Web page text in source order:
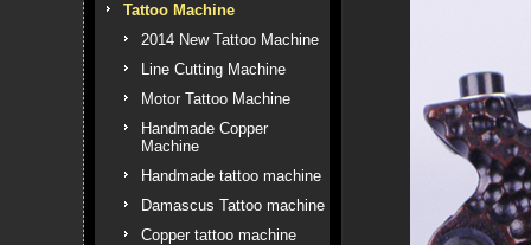
Tattoo Machine
2014 New Tattoo Machine
Line Cutting Machine
Motor Tattoo Machine
Handmade Copper
Machine
Handmade tattoo machine
Damascus Tattoo machine
Copper tattoo machine